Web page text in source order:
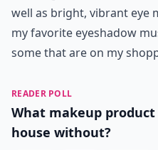
well as bright, vibrant eye
my favorite eyeshadow
some that are on my
READER POLL
What makeup
house without?